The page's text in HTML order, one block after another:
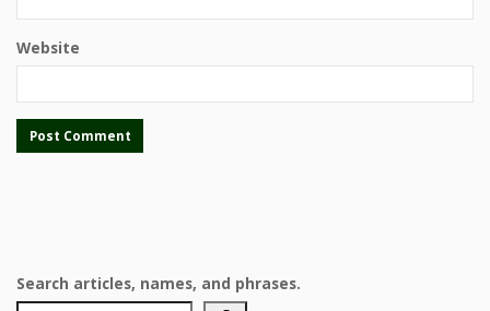
Website
Search articles, names, and phrases.